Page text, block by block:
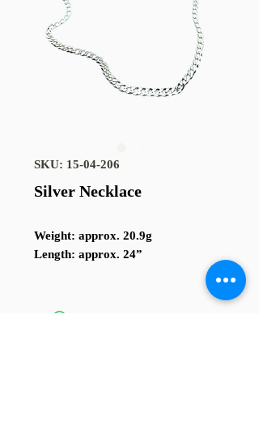
SKU: 15-04-206
Silver Necklace
Weight: approx. 20.9g
Length: approx. 24”